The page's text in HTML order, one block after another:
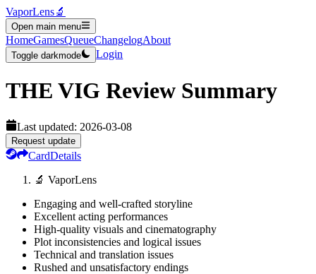
VaporLens🔬
Open main menu
HomeGamesQueueChangelogAbout
Toggle darkmode Login
THE VIG Review Summary
Last updated: 2026-03-08
Request update
CardDetails
🔬 VaporLens
Engaging and well-crafted storyline
Excellent acting performances
High-quality visuals and cinematography
Plot inconsistencies and logical issues
Technical and translation issues
Rushed and unsatisfactory endings